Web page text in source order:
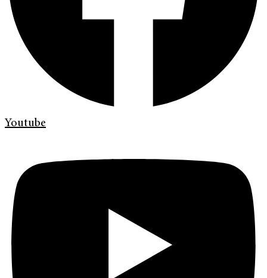
Youtube